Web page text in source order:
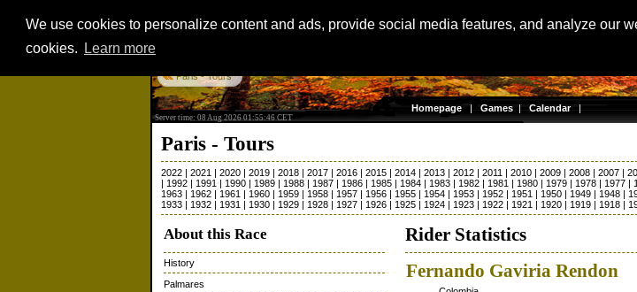
We use cookies to personalize content and ads, provide social media features, and analyze our
cookies.
Learn more
Paris - Tours
Server time: 08 Aug 2026 01:55:46 CET
Homepage | Games | Calendar|
Paris - Tours
2022 | 2021 | 2020 | 2019 | 2018 | 2017 | 2016 | 2015 | 2014 | 2013 | 2012 | 2011 | 2010 | 2009 | 2008 | 2007 |
| 1992 | 1991 | 1990 | 1989 | 1988 | 1987 | 1986 | 1985 | 1984 | 1983 | 1982 | 1981 | 1980 | 1979 | 1978 | 1977 |
1963 | 1962 | 1961 | 1960 | 1959 | 1958 | 1957 | 1956 | 1955 | 1954 | 1953 | 1952 | 1951 | 1950 | 1949 | 1948 |
1933 | 1932 | 1931 | 1930 | 1929 | 1928 | 1927 | 1926 | 1925 | 1924 | 1923 | 1922 | 1921 | 1920 | 1919 | 1918 |
About this Race
History
Palmares
Rider Statistics
Fernando Gaviria Rendon